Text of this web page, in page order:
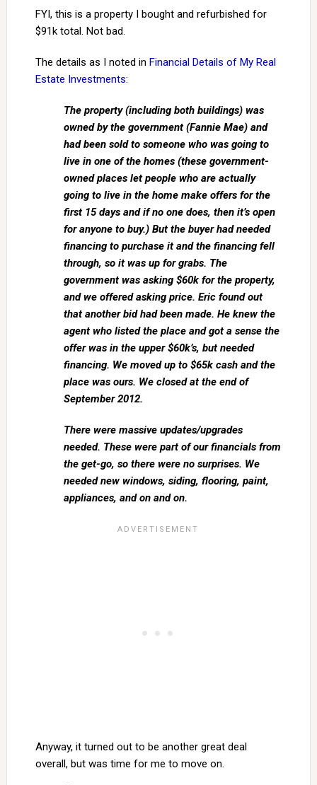
FYI, this is a property I bought and refurbished for
$91k total. Not bad.
The details as I noted in Financial Details of My Real
Estate Investments:
The property (including both buildings) was
owned by the government (Fannie Mae) and
had been sold to someone who was going to
live in one of the homes (these government-
owned places let people who are actually
going to live in the home make offers for the
first 15 days and if no one does, then it’s open
for anyone to buy.) But the buyer had needed
financing to purchase it and the financing fell
through, so it was up for grabs. The
government was asking $60k for the property,
and we offered asking price. Eric found out
that another bid had been made. He knew the
agent who listed the place and got a sense the
offer was in the upper $60k’s, but needed
financing. We moved up to $65k cash and the
place was ours. We closed at the end of
September 2012.
There were massive updates/upgrades
needed. These were part of our financials from
the get-go, so there were no surprises. We
needed new windows, siding, flooring, paint,
appliances, and on and on.
Anyway, it turned out to be another great deal
overall, but was time for me to move on.